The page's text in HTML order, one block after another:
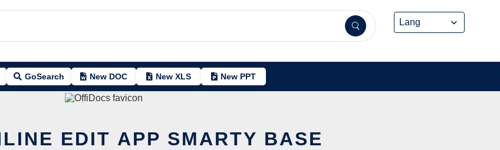
GoSearch New DOC New XLS New PPT
EDIT APP SMARTY BASE